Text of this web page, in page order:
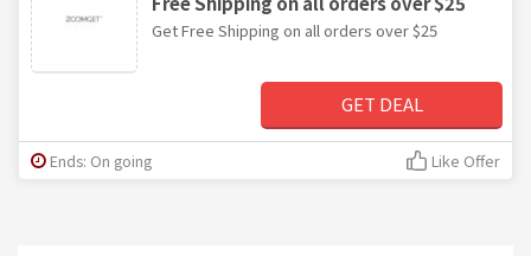
Get Free Shipping on all orders over $25
GET DEAL
Ends: On going Like Offer